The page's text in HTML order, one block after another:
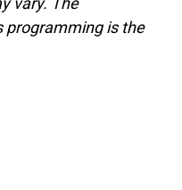
programming is the